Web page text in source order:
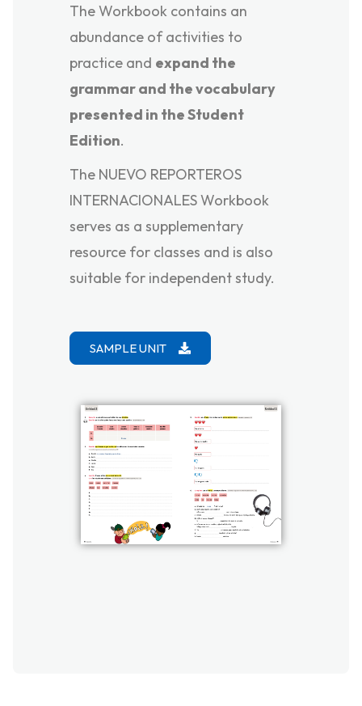
The Workbook contains an
abundance of activities to
practice and expand the
grammar and the vocabulary
presented in the Student
Edition.
The NUEVO REPORTEROS
INTERNACIONALES Workbook
serves as a supplementary
resource for classes and is also
suitable for independent study.
SAMPLE UNIT